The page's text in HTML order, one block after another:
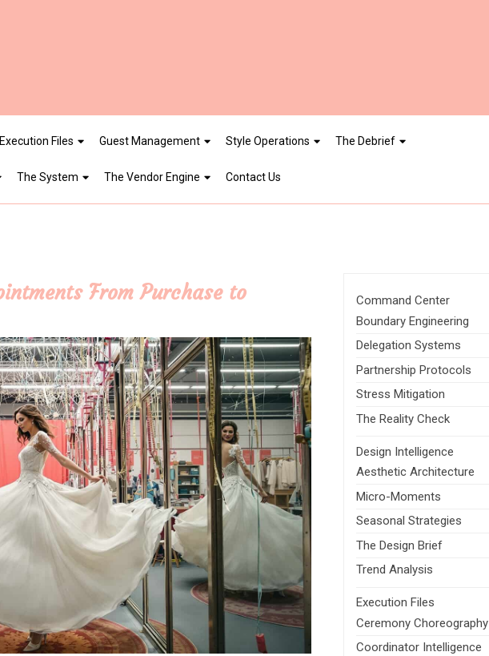
Execution Files Guest Management Style Operations The Debrief
The System The Vendor Engine Contact Us
From Purchase to
Command Center
Boundary Engineering
Delegation Systems
Partnership Protocols
Stress Mitigation
The Reality Check
Design Intelligence
Aesthetic Architecture
Micro-Moments
Seasonal Strategies
The Design Brief
Trend Analysis
Execution Files
Ceremony Choreography
Coordinator Intelligence